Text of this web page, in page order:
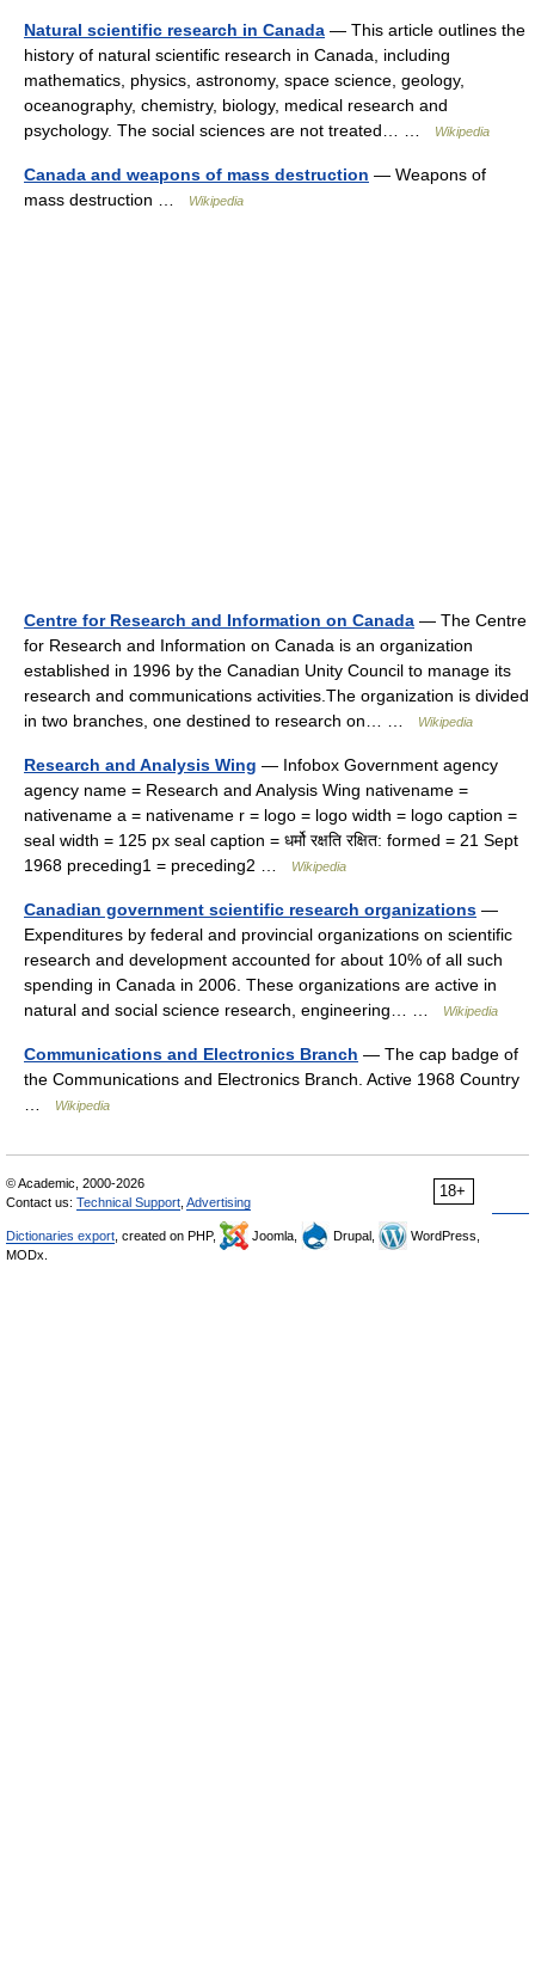
Natural scientific research in Canada — This article outlines the
history of natural scientific research in Canada, including
mathematics, physics, astronomy, space science, geology,
oceanography, chemistry, biology, medical research and
psychology. The social sciences are not treated… …
Wikipedia
Canada and weapons of mass destruction — Weapons of
mass destruction …
Wikipedia
Centre for Research and Information on Canada — The Centre
for Research and Information on Canada is an organization
established in 1996 by the Canadian Unity Council to manage its
research and communications activities.The organization is divided
in two branches, one destined to research on… …
Wikipedia
Research and Analysis Wing — Infobox Government agency
agency name = Research and Analysis Wing nativename =
nativename a = nativename r = logo = logo width = logo caption =
seal width = 125 px seal caption = धर्मो रक्षति रक्षित: formed = 21 Sept
1968 preceding1 = preceding2 …
Wikipedia
Canadian government scientific research organizations —
Expenditures by federal and provincial organizations on scientific
research and development accounted for about 10% of all such
spending in Canada in 2006. These organizations are active in
natural and social science research, engineering… …
Wikipedia
Communications and Electronics Branch — The cap badge of
the Communications and Electronics Branch. Active 1968 Country
Wikipedia
18+
© Academic, 2000-2026
Contact us: Technical Support Advertising
Dictionaries export , created on PHP, Joomla, Drupal,
WordPress,
MODx.